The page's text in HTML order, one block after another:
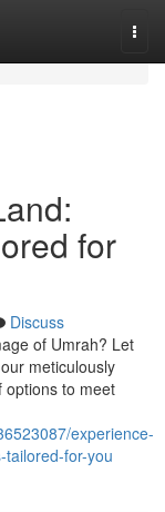
for
Discuss
of Umrah? Let
meticulously
options to meet
experience-
for-you